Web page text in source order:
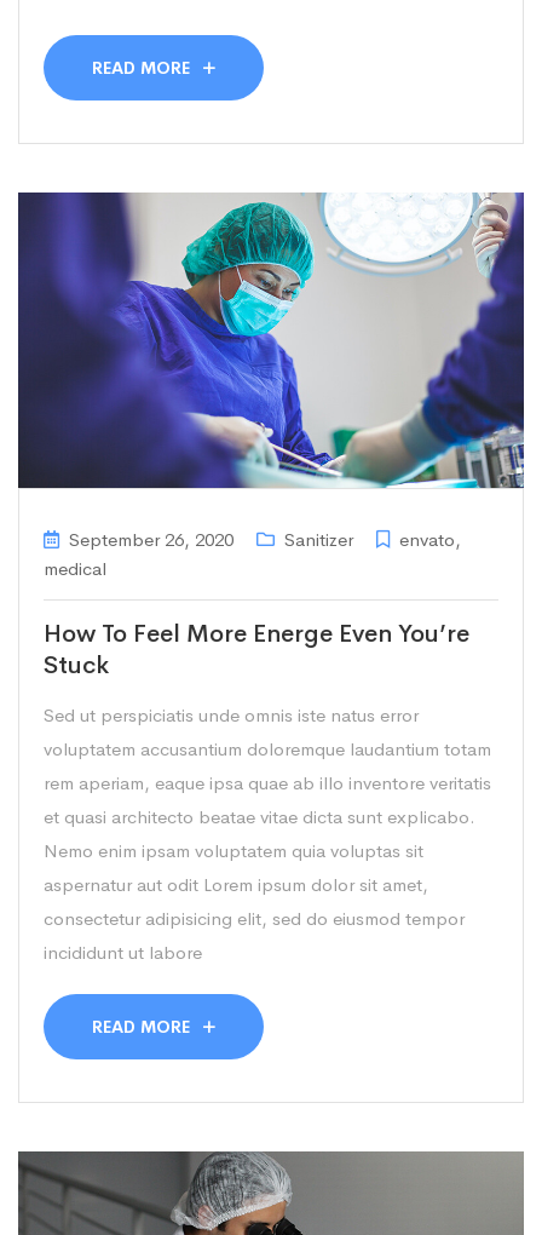
READ MORE
September 26, 2020 Sanitizer envato,
medical
How To Feel More Energe Even You’re
Stuck
Sed ut perspiciatis unde omnis iste natus error
voluptatem accusantium doloremque laudantium totam
rem aperiam, eaque ipsa quae ab illo inventore veritatis
et quasi architecto beatae vitae dicta sunt explicabo.
Nemo enim ipsam voluptatem quia voluptas sit
aspernatur aut odit Lorem ipsum dolor sit amet,
consectetur adipisicing elit, sed do eiusmod tempor
incididunt ut labore
READ MORE